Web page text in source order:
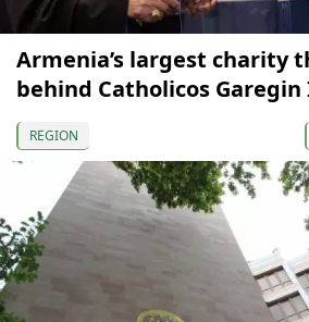
Armenia’s largest charity
behind Catholicos
REGION